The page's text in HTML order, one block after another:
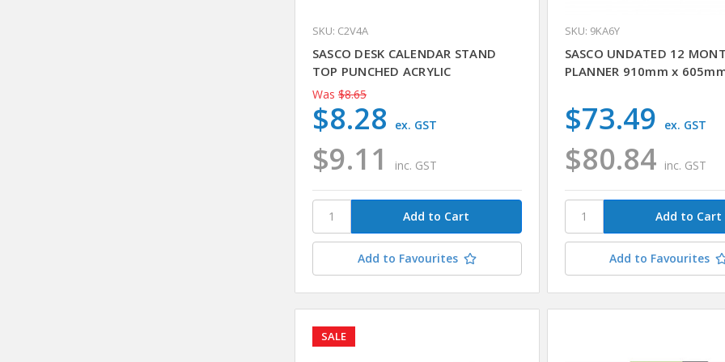
SKU: C2V4A
SASCO DESK CALENDAR STAND
TOP PUNCHED ACRYLIC
Was $8.65
$9.11 inc. GST
$8.28 ex. GST
Add to Favourites
SKU: 9KA6Y
SASCO UNDATED 12
PLANNER 910mm x
$80.84 inc. GST
$73.49 ex. GST
Add to Favourites
SALE